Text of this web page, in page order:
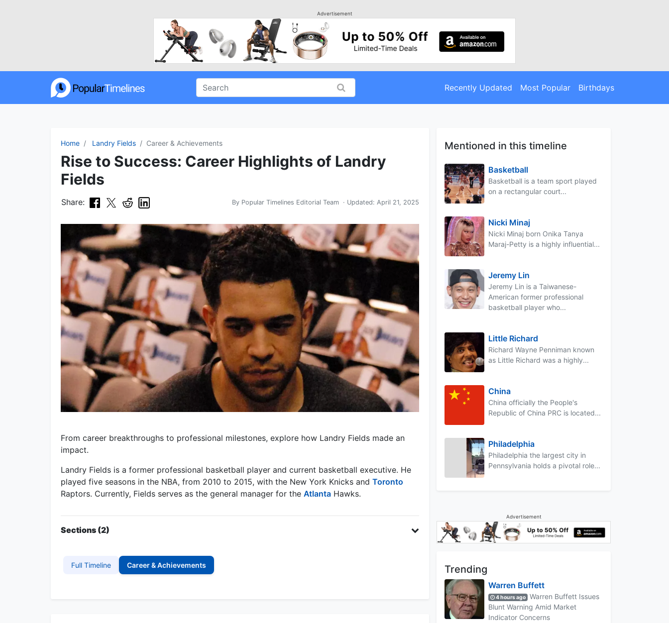
Advertisement
Recently Updated Most Popular Birthdays
Home Landry Fields Career & Achievements
Rise to Success: Career Highlights of Landry
Fields
Share: By Popular Timelines Editorial Team · Updated: April 21, 2025
From career breakthroughs to professional milestones, explore how Landry Fields made an
impact.
Landry Fields is a former professional basketball player and current basketball executive. He
played five seasons in the NBA, from 2010 to 2015, with the New York Knicks and Toronto
Raptors. Currently, Fields serves as the general manager for the Atlanta Hawks.
Sections (2)
Full Timeline Career & Achievements
Mentioned in this timeline
Basketball
Basketball is a team sport played
on a rectangular court...
Nicki Minaj
Nicki Minaj born Onika Tanya
Maraj-Petty is a highly influential...
Jeremy Lin
Jeremy Lin is a Taiwanese-
American former professional
basketball player who...
Little Richard
Richard Wayne Penniman known
as Little Richard was a highly...
China
China officially the People's
Republic of China PRC is located...
Philadelphia
Philadelphia the largest city in
Pennsylvania holds a pivotal role...
Advertisement
Trending
Warren Buffett
4 hours ago
Warren Buffett Issues
Blunt Warning Amid Market
Indicator Concerns